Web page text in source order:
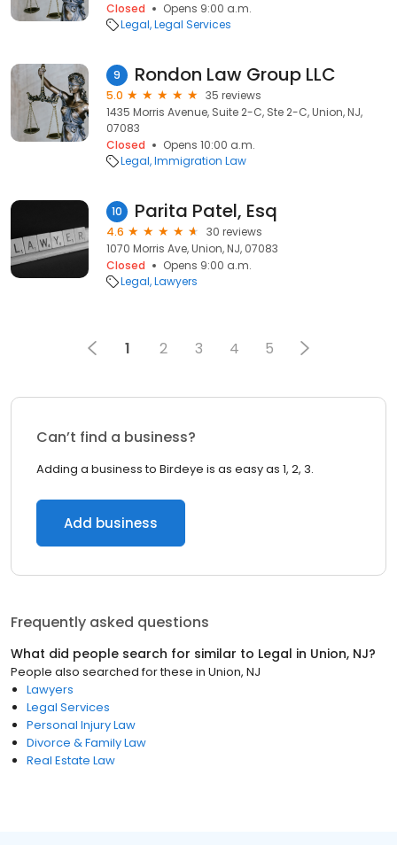
Closed
Opens 9:00 a.m.
Legal Legal Services
9 Rondon Law Group LLC
5.0
35 reviews
1435 Morris Avenue, Suite 2-C, Ste 2-C, Union, NJ,
07083
Closed
Opens 10:00 a.m.
Legal Immigration Law
10 Parita Patel, Esq
4.6
30 reviews
1070 Morris Ave, Union, NJ, 07083
Closed
Opens 9:00 a.m.
Legal Lawyers
1 2 3 4 5
Can’t find a business?
Adding a business to Birdeye is as easy as 1, 2, 3.
Add business
Frequently asked questions
What did people search for similar to Legal in Union, NJ?
People also searched for these in Union, NJ
Lawyers
Legal Services
Personal Injury Law
Divorce & Family Law
Real Estate Law